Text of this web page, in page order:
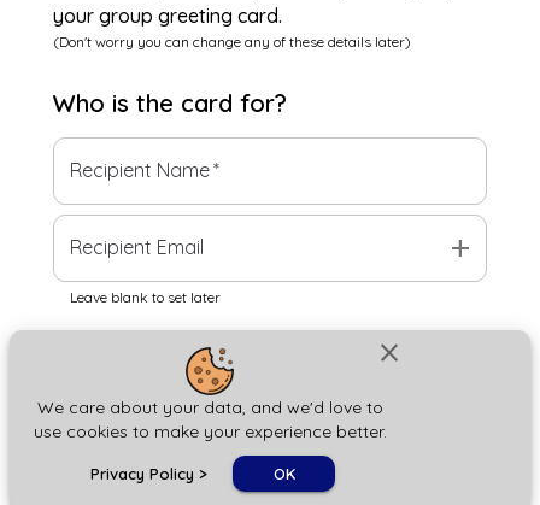
close
We care about your data, and we'd love to
use cookies to make your experience better.
Privacy Policy > OK
your group greeting card.
(Don't worry you can change any of these details later)
Who is the card for?
Recipient Name*
Recipient Email add
Leave blank to set later
Next